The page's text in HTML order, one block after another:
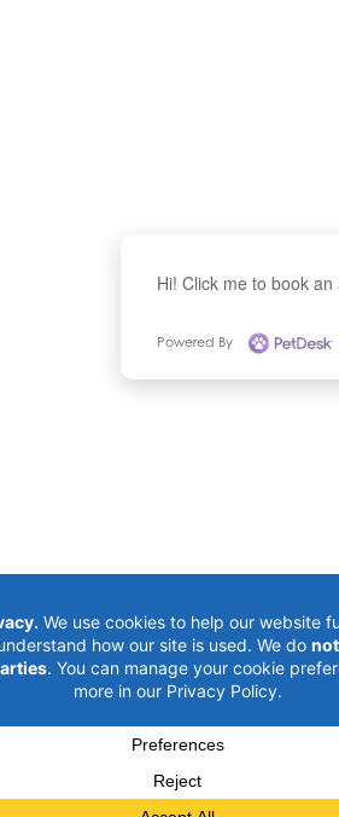
Hi! Click me to book
Powered By